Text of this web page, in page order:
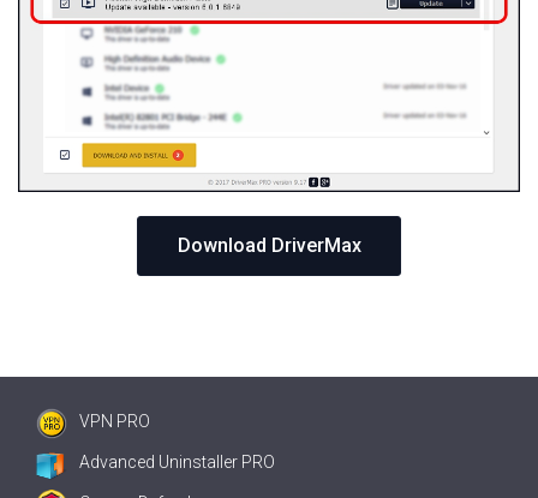
Download DriverMax
VPN PRO
Advanced Uninstaller PRO